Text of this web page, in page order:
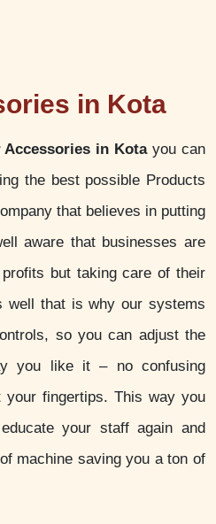
in Kota
Accessories in Kotayou can
the best possible Products
that believes in putting
aware that businesses are
but taking care of their
well that is why our systems
so you can adjust the
you like it – no confusing
fingertips. This way you
your staff again and
machine saving you a ton of